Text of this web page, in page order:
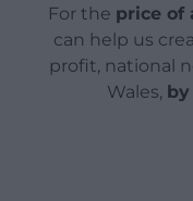
For the price of
can help us
profit, national
Wales,